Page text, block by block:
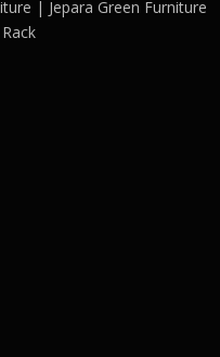
| Jepara Green Furniture